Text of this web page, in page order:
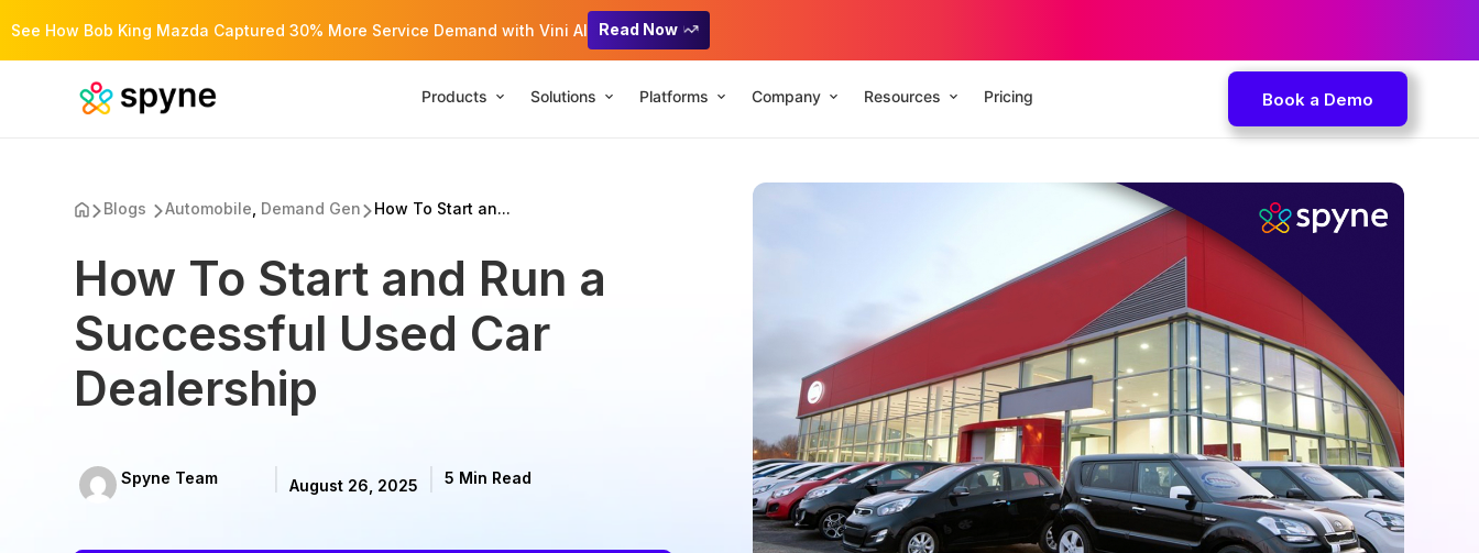
See How Bob King Mazda Captured 30% More Service Demand with Vini AI Read Now
Products Solutions Platforms Company Resources Pricing Book a Demo
Blogs Automobile Demand Gen How To Start an...
How To Start and Run a
Successful Used Car
Dealership
Spyne Team August 26, 2025 5 Min Read